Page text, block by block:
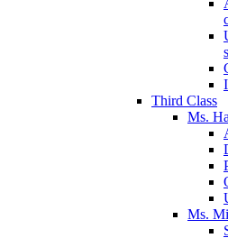
Third Class
Ms.
Ms.